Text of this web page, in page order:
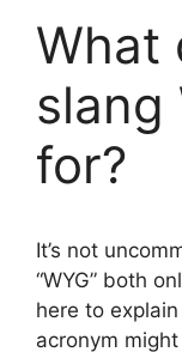
What
slang
for?
It’s not
“WYG” both
here to
acronym